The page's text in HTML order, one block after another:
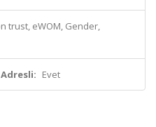
trust, eWOM, Gender,
Evet